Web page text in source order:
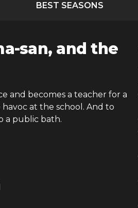
BEST SEASONS
san, and the
and becomes a teacher for a
havoc at the school. And to
a public bath.